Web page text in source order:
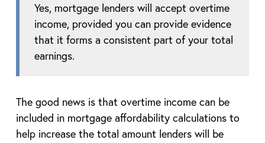
Yes, mortgage lenders will accept overtime
income, provided you can provide evidence
that it forms a consistent part of your total
earnings.
The good news is that overtime income can be
included in mortgage affordability calculations to
help increase the total amount lenders will be